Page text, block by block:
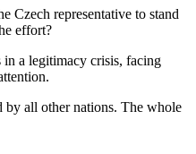
Czech representative to stand
effort?
in a legitimacy crisis, facing
by all other nations. The whole